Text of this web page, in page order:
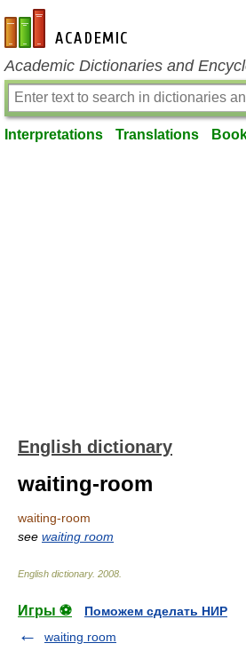
en-academic.com
Academic Dictionaries and
Interpretations Translations
English dictionary
waiting-room
waiting-room
see waiting room
English dictionary. 2008
Игры ⚽
Поможем сделать НИР
waiting room